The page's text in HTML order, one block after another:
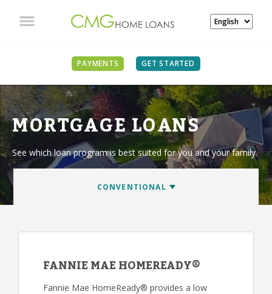
PAYMENTS GET STARTED
MORTGAGE LOANS
See which loan program is best suited for you and your family.
FANNIE MAE HOMEREADY®
Fannie Mae HomeReady® provides a low